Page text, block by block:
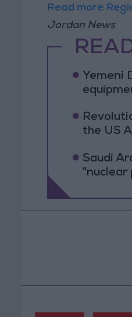
Read more
Jordan News
Yemeni
the US
Saudi
"nuclear